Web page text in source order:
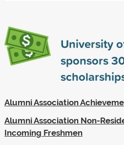
University
sponsors
Alumni Association
Alumni Association Non-
Incoming Freshmen